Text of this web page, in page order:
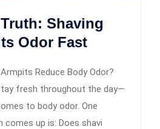
Shaving
Odor Fast
Reduce Body Odor?
fresh throughout the day—
to body odor. One
up is: Does shavi